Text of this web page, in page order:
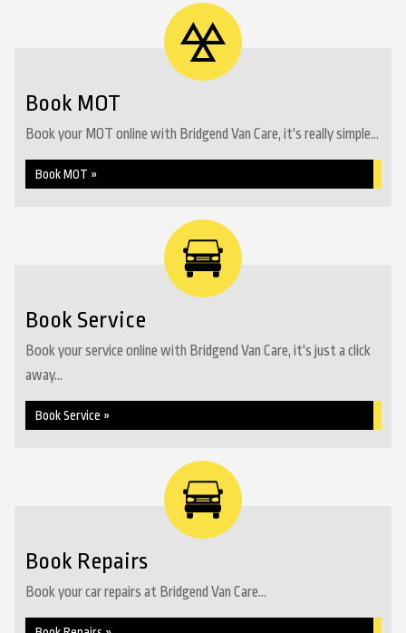
Book MOT
Book your MOT online with Bridgend Van Care, it's really simple...
Book MOT »
Book Service
Book your service online with Bridgend Van Care, it's just a click
away...
Book Service »
Book Repairs
Book your car repairs at Bridgend Van Care...